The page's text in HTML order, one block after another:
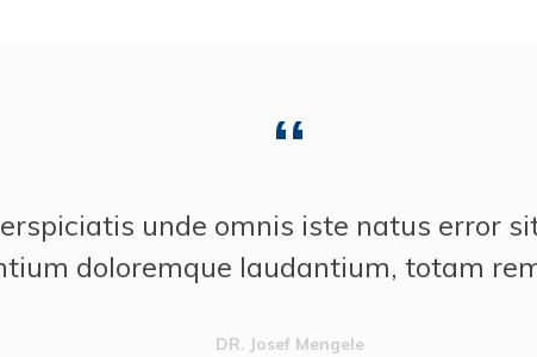
“
unde omnis iste natus error
doloremque laudantium, totam
DR. Josef Mengele